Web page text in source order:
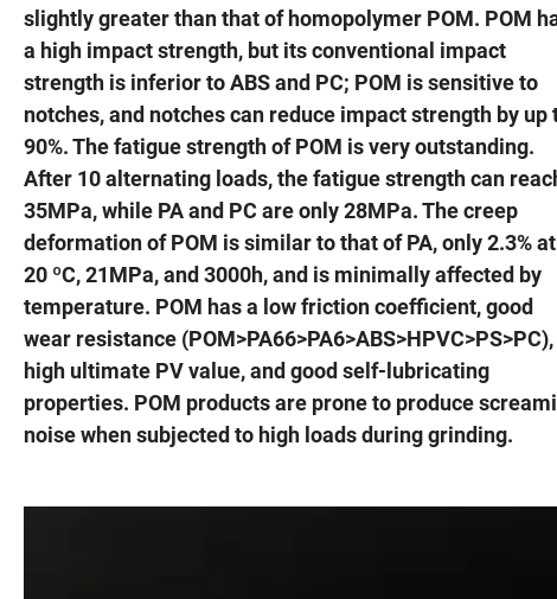
slightly greater than that of homopolymer POM. POM
a high impact strength, but its conventional impact
strength is inferior to ABS and PC; POM is sensitive to
notches, and notches can reduce impact strength by up
90%. The fatigue strength of POM is very outstanding.
After 10 alternating loads, the fatigue strength can
35MPa, while PA and PC are only 28MPa. The creep
deformation of POM is similar to that of PA, only 2.3% at
20 ºC, 21MPa, and 3000h, and is minimally affected by
temperature. POM has a low friction coefficient, good
wear resistance (POM>PA66>PA6>ABS>HPVC>PS>PC),
high ultimate PV value, and good self-lubricating
properties. POM products are prone to produce
noise when subjected to high loads during grinding.